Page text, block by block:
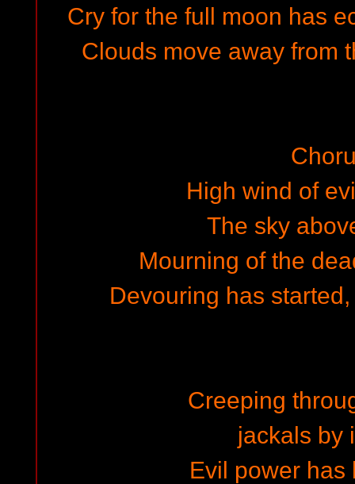
Cry for the full moon has
Clouds move away from
High wind of
The sky
Mourning of the
Devouring has
Creeping
jackals by
Evil power has